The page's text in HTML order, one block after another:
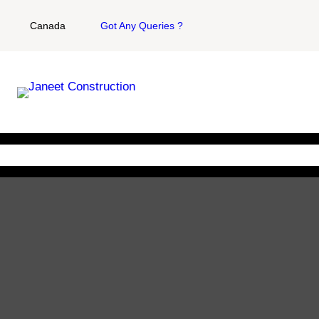
Canada Got Any Queries ?